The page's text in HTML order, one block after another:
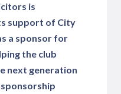
is
support of City
a sponsor for
the club
next generation